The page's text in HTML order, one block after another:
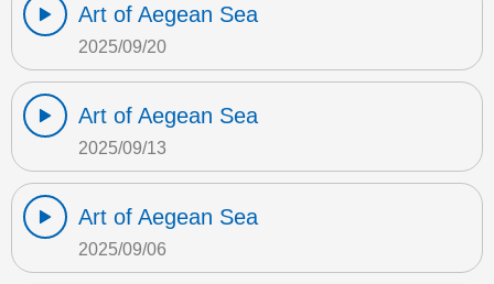
Art of Aegean Sea
2025/09/20
Art of Aegean Sea
2025/09/13
Art of Aegean Sea
2025/09/06